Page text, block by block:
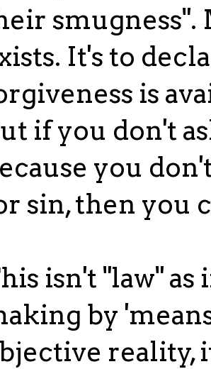
smugness".
It's to
is
if you don't
you
sin, then you
isn't "law"
by
reality,